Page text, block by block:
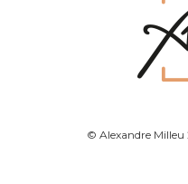
© Alexandre Milleu